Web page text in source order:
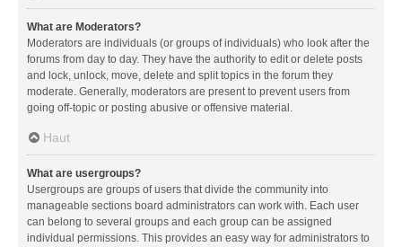
What are Moderators?
Moderators are individuals (or groups of individuals) who look after the
forums from day to day. They have the authority to edit or delete posts
and lock, unlock, move, delete and split topics in the forum they
moderate. Generally, moderators are present to prevent users from
going off-topic or posting abusive or offensive material.
Haut
What are usergroups?
Usergroups are groups of users that divide the community into
manageable sections board administrators can work with. Each user
can belong to several groups and each group can be assigned
individual permissions. This provides an easy way for administrators to